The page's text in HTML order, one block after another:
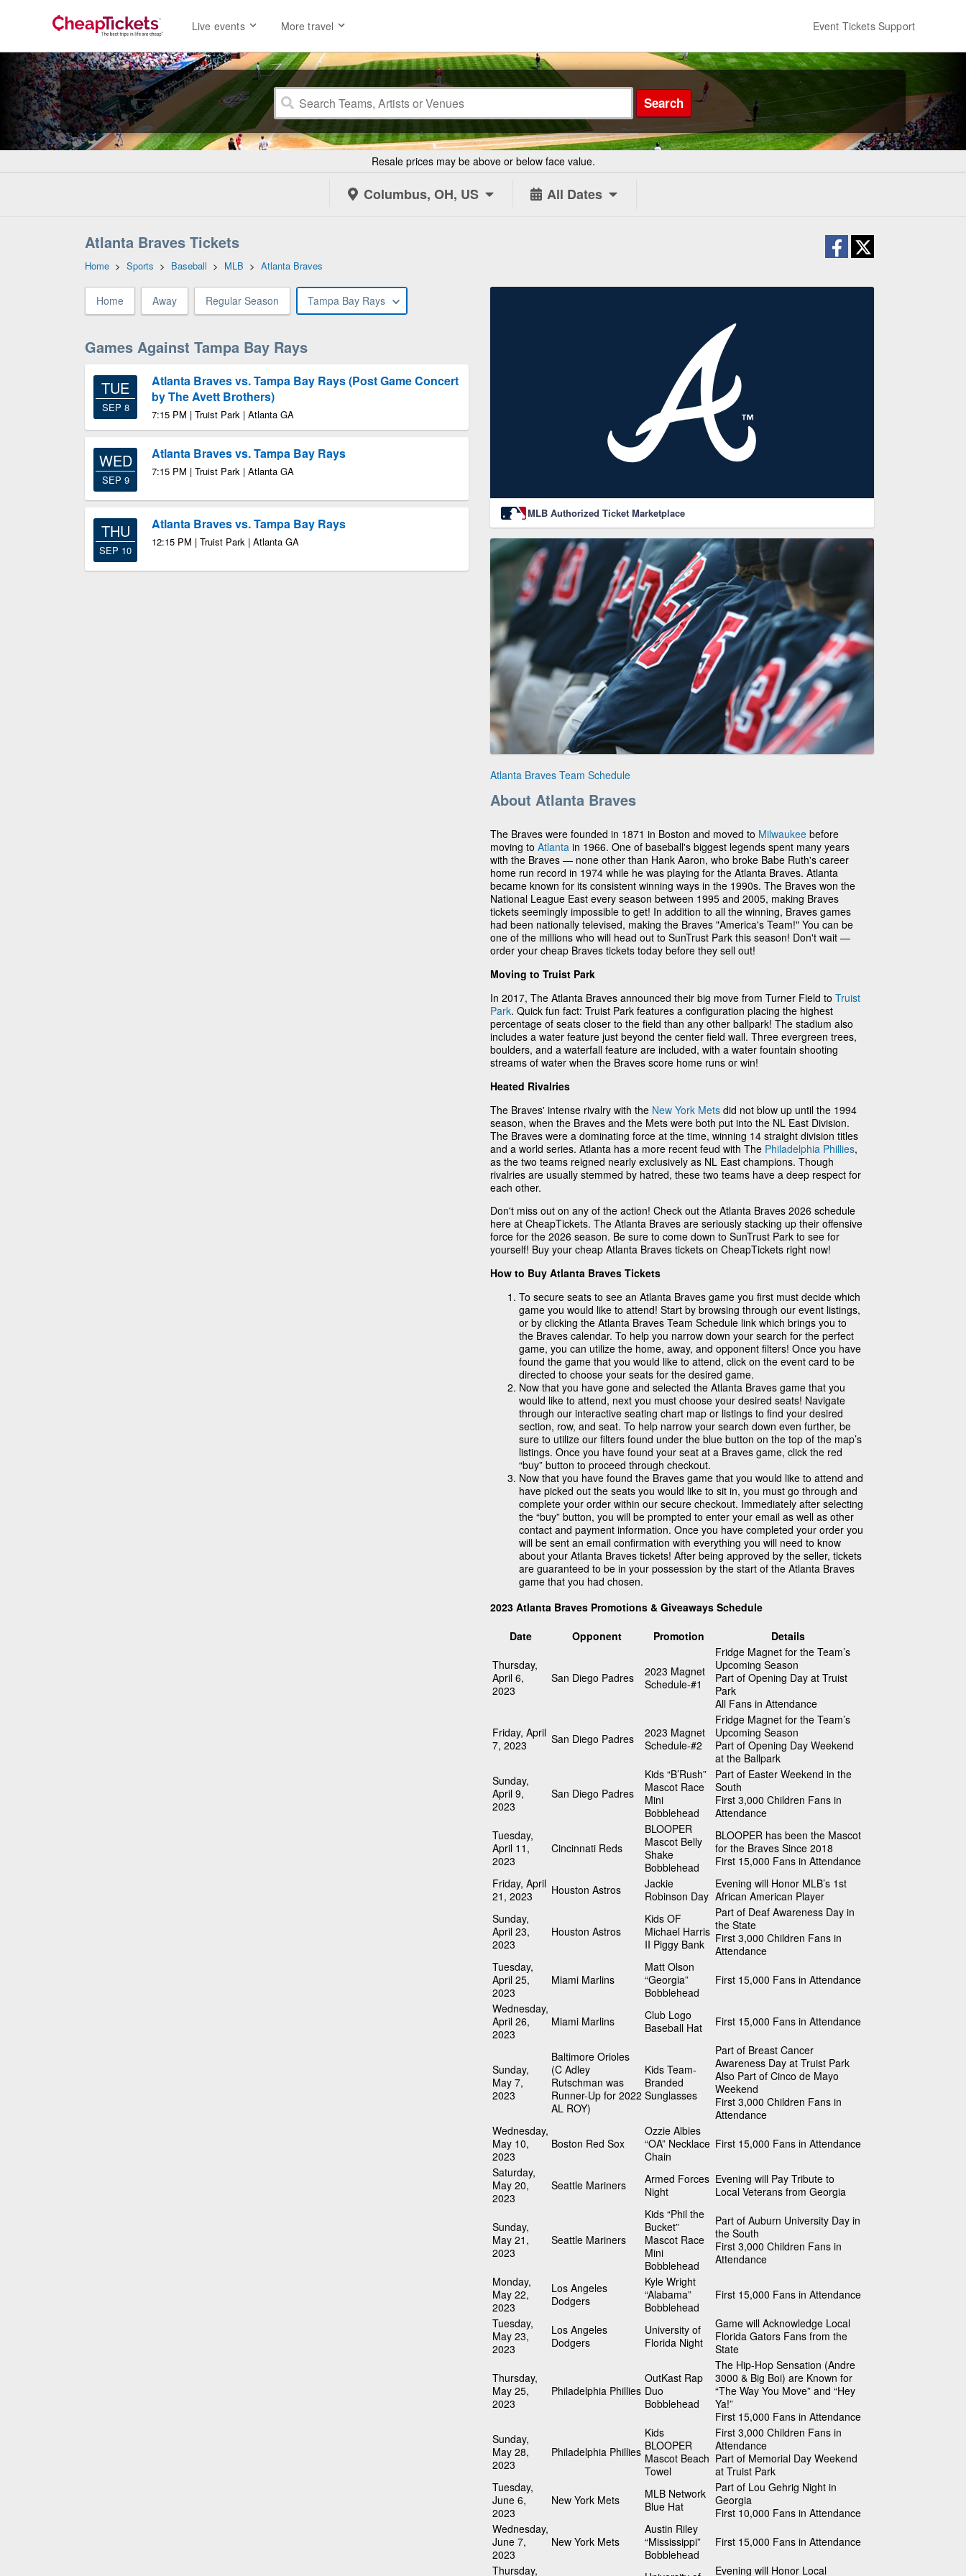
Live events More travel Event Tickets Support
Search
Resale prices may be above or below face value.
Columbus, OH, US All Dates
Atlanta Braves Tickets
Home > Sports > Baseball > MLB > Atlanta Braves
Home Away Regular Season Tampa Bay Rays
Games Against Tampa Bay Rays
TUE
SEP 8
Atlanta Braves vs. Tampa Bay Rays (Post Game Concert
by The Avett Brothers)
7:15 PM | Truist Park | Atlanta GA
WED
SEP 9
Atlanta Braves vs. Tampa Bay Rays
7:15 PM | Truist Park | Atlanta GA
THU
SEP 10
Atlanta Braves vs. Tampa Bay Rays
12:15 PM | Truist Park | Atlanta GA
MLB Authorized Ticket Marketplace
Atlanta Braves Team Schedule
About Atlanta Braves
The Braves were founded in 1871 in Boston and moved to Milwaukee before
moving to Atlanta in 1966. One of baseball's biggest legends spent many years
with the Braves — none other than Hank Aaron, who broke Babe Ruth's career
home run record in 1974 while he was playing for the Atlanta Braves. Atlanta
became known for its consistent winning ways in the 1990s. The Braves won the
National League East every season between 1995 and 2005, making Braves
tickets seemingly impossible to get! In addition to all the winning, Braves games
had been nationally televised, making the Braves "America's Team!" You can be
one of the millions who will head out to SunTrust Park this season! Don't wait —
order your cheap Braves tickets today before they sell out!
Moving to Truist Park
In 2017, The Atlanta Braves announced their big move from Turner Field to Truist
Park. Quick fun fact: Truist Park features a configuration placing the highest
percentage of seats closer to the field than any other ballpark! The stadium also
includes a water feature just beyond the center field wall. Three evergreen trees,
boulders, and a waterfall feature are included, with a water fountain shooting
streams of water when the Braves score home runs or win!
Heated Rivalries
The Braves' intense rivalry with the New York Mets did not blow up until the 1994
season, when the Braves and the Mets were both put into the NL East Division.
The Braves were a dominating force at the time, winning 14 straight division titles
and a world series. Atlanta has a more recent feud with The Philadelphia Phillies,
as the two teams reigned nearly exclusively as NL East champions. Though
rivalries are usually stemmed by hatred, these two teams have a deep respect for
each other.
Don't miss out on any of the action! Check out the Atlanta Braves 2026 schedule
here at CheapTickets. The Atlanta Braves are seriously stacking up their offensive
force for the 2026 season. Be sure to come down to SunTrust Park to see for
yourself! Buy your cheap Atlanta Braves tickets on CheapTickets right now!
How to Buy Atlanta Braves Tickets
To secure seats to see an Atlanta Braves game you first must decide which
game you would like to attend! Start by browsing through our event listings,
or by clicking the Atlanta Braves Team Schedule link which brings you to
the Braves calendar. To help you narrow down your search for the perfect
game, you can utilize the home, away, and opponent filters! Once you have
found the game that you would like to attend, click on the event card to be
directed to choose your seats for the desired game.
Now that you have gone and selected the Atlanta Braves game that you
would like to attend, next you must choose your desired seats! Navigate
through our interactive seating chart map or listings to find your desired
section, row, and seat. To help narrow your search down even further, be
sure to utilize our filters found under the blue button on the top of the map’s
listings. Once you have found your seat at a Braves game, click the red
“buy” button to proceed through checkout.
Now that you have found the Braves game that you would like to attend and
have picked out the seats you would like to sit in, you must go through and
complete your order within our secure checkout. Immediately after selecting
the “buy” button, you will be prompted to enter your email as well as other
contact and payment information. Once you have completed your order you
will be sent an email confirmation with everything you will need to know
about your Atlanta Braves tickets! After being approved by the seller, tickets
are guaranteed to be in your possession by the start of the Atlanta Braves
game that you had chosen.
2023 Atlanta Braves Promotions & Giveaways Schedule
Date
Opponent Promotion
Details
Thursday,
April 6,
2023
San Diego Padres
2023 Magnet
Schedule-#1
Fridge Magnet for the Team’s
Upcoming Season
Part of Opening Day at Truist
Park
All Fans in Attendance
Friday, April
7, 2023
San Diego Padres
2023 Magnet
Schedule-#2
Fridge Magnet for the Team’s
Upcoming Season
Part of Opening Day Weekend
at the Ballpark
Sunday,
April 9,
2023
San Diego Padres
Kids “B’Rush”
Mascot Race
Mini
Bobblehead
Part of Easter Weekend in the
South
First 3,000 Children Fans in
Attendance
Tuesday,
April 11,
2023
Cincinnati Reds
BLOOPER
Mascot Belly
Shake
Bobblehead
BLOOPER has been the Mascot
for the Braves Since 2018
First 15,000 Fans in Attendance
Friday, April
21, 2023
Houston Astros
Jackie
Robinson Day
Evening will Honor MLB’s 1st
African American Player
Sunday,
April 23,
2023
Houston Astros
Kids OF
Michael Harris
II Piggy Bank
Part of Deaf Awareness Day in
the State
First 3,000 Children Fans in
Attendance
Tuesday,
April 25,
2023
Miami Marlins
Matt Olson
“Georgia”
Bobblehead
First 15,000 Fans in Attendance
Wednesday,
April 26,
2023
Miami Marlins
Club Logo
Baseball Hat
First 15,000 Fans in Attendance
Sunday,
May 7,
2023
Baltimore Orioles
(C Adley
Rutschman was
Runner-Up for 2022
AL ROY)
Kids Team-
Branded
Sunglasses
Part of Breast Cancer
Awareness Day at Truist Park
Also Part of Cinco de Mayo
Weekend
First 3,000 Children Fans in
Attendance
Wednesday,
May 10,
2023
Boston Red Sox
Ozzie Albies
“OA” Necklace
Chain
First 15,000 Fans in Attendance
Saturday,
May 20,
2023
Seattle Mariners
Armed Forces
Night
Evening will Pay Tribute to
Local Veterans from Georgia
Sunday,
May 21,
2023
Seattle Mariners
Kids “Phil the
Bucket”
Mascot Race
Mini
Bobblehead
Part of Auburn University Day in
the South
First 3,000 Children Fans in
Attendance
Monday,
May 22,
2023
Los Angeles
Dodgers
Kyle Wright
“Alabama”
Bobblehead
First 15,000 Fans in Attendance
Tuesday,
May 23,
2023
Los Angeles
Dodgers
University of
Florida Night
Game will Acknowledge Local
Florida Gators Fans from the
State
Thursday,
May 25,
2023
Philadelphia Phillies
OutKast Rap
Duo
Bobblehead
The Hip-Hop Sensation (Andre
3000 & Big Boi) are Known for
“The Way You Move” and “Hey
Ya!”
First 15,000 Fans in Attendance
Sunday,
May 28,
2023
Philadelphia Phillies
Kids
BLOOPER
Mascot Beach
Towel
First 3,000 Children Fans in
Attendance
Part of Memorial Day Weekend
at Truist Park
Tuesday,
June 6,
2023
New York Mets
MLB Network
Blue Hat
Part of Lou Gehrig Night in
Georgia
First 10,000 Fans in Attendance
Wednesday,
June 7,
2023
New York Mets
Austin Riley
“Mississippi”
Bobblehead
First 15,000 Fans in Attendance
Thursday,
Evening will Honor Local